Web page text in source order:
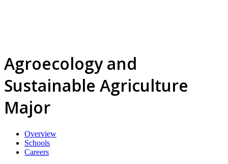
Agroecology and
Sustainable Agriculture
Major
Overview
Schools
Careers